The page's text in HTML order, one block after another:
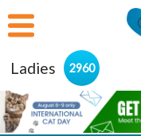
Ladies 2960